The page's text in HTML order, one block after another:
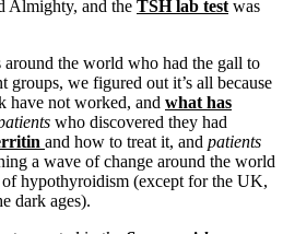
Experiences
Health
Almighty, and the TSH lab test was
the world who had the gall to
groups, we figured out it’s all because
have not worked, and what has
who discovered they had
and how to treat it, and patients
a wave of change around the world
of hypothyroidism (except for the UK,
dark ages).